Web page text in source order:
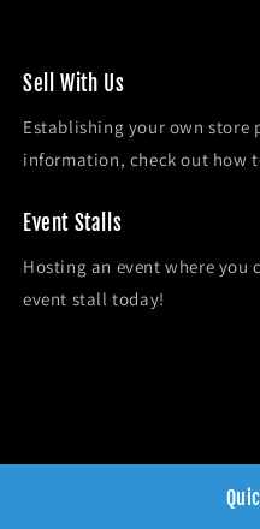
Sel l With Us
Establishing your own store
information, check out how
Event Stalls
Hosting an event where you
event stall today!